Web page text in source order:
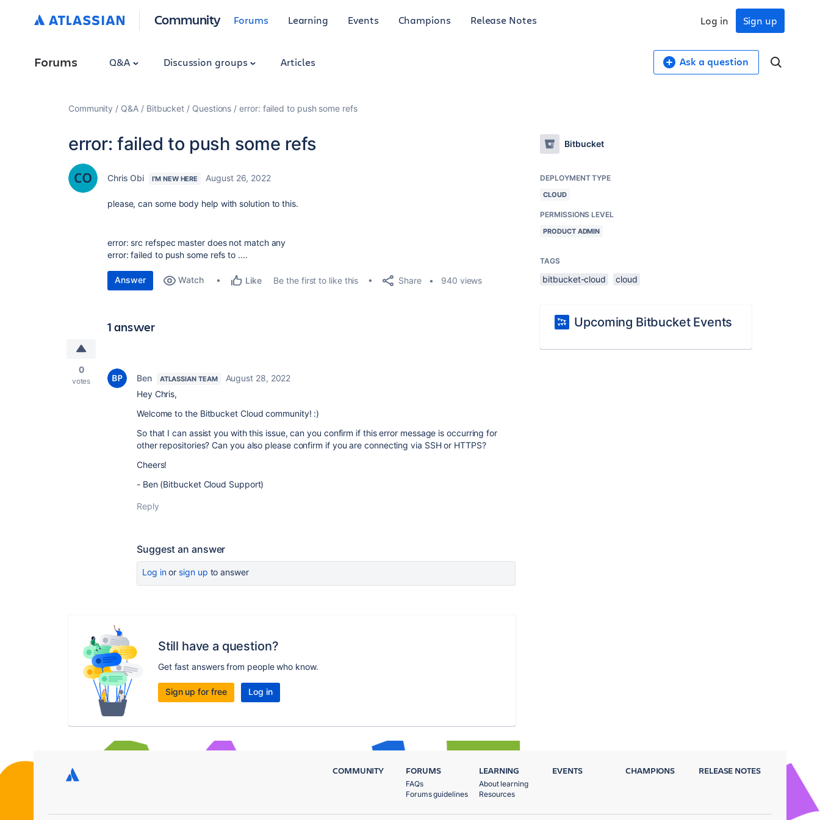
Community Forums Learning Events Champions Release Notes Sign up
Log in
Forums Q&A Discussion groups Articles Ask a question
Community Q&A Bitbucket Questions error: failed to push some refs
error: failed to push some refs
Chris Obi I'M NEW HERE August 26, 2022
please, can some body help with solution to this.
error: src refspec master does not match any
error: failed to push some refs to ....
Answer Watch Like Be the first to like this Share 940 views
1 answer
0
votes Ben ATLASSIAN TEAM
August 28, 2022
Hey Chris,
Welcome to the Bitbucket Cloud community! :)
So that I can assist you with this issue, can you confirm if this error message is occurring for
other repositories? Can you also please confirm if you are connecting via SSH or HTTPS?
Cheers!
- Ben (Bitbucket Cloud Support)
Reply
Suggest an answer
Log inor sign up to answer
Still have a question?
Get fast answers from people who know.
Sign up for free Log in
Bitbucket
DEPLOYMENT TYPE
CLOUD
PERMISSIONS LEVEL
PRODUCT ADMIN
TAGS
bitbucket-cloud cloud
Upcoming Bitbucket Events
COMMUNITY FORUMS
FAQs
Forums guidelines
LEARNING
About learning
Resources
EVENTS CHAMPIONS RELEASE NOTES